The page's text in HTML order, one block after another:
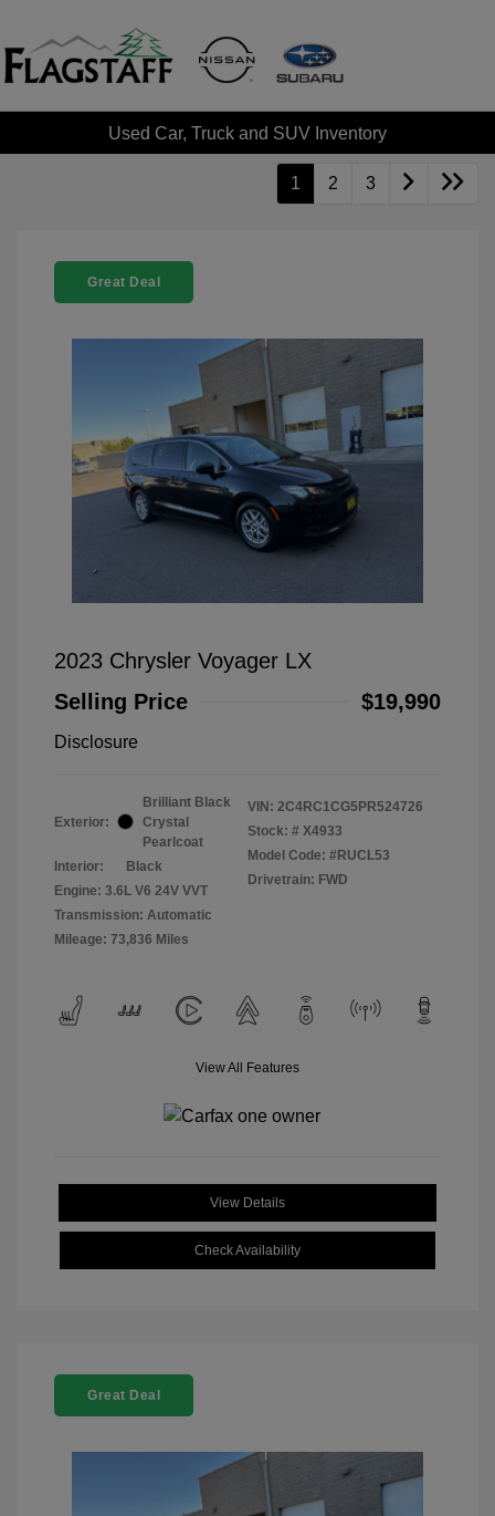
Used Car, Truck and SUV Inventory
1 2 3
Great Deal
2023 Chrysler Voyager LX
Selling Price
$19,990
Disclosure
Exterior:
Brilliant Black
Crystal
Pearlcoat
Interior:
Black
Engine: 3.6L V6 24V VVT
Transmission: Automatic
Mileage: 73,836 Miles
VIN: 2C4RC1CG5PR524726
Stock: # X4933
Model Code: #RUCL53
Drivetrain: FWD
View All Features
View Details
Check Availability
Great Deal